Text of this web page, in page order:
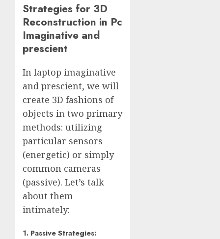
Strategies for 3D
Reconstruction in Pc
Imaginative and
prescient
In laptop imaginative
and prescient, we will
create 3D fashions of
objects in two primary
methods: utilizing
particular sensors
(energetic) or simply
common cameras
(passive). Let’s talk
about them
intimately:
1. Passive Strategies: